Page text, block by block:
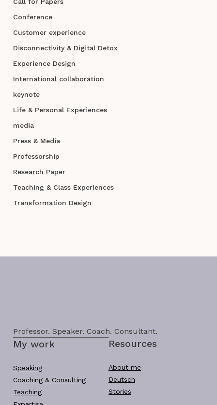
Conference
Customer experience
Disconnectivity & Digital Detox
Experience Design
International collaboration
keynote
Life & Personal Experiences
media
Press & Media
Professorship
Research Paper
Teaching & Class Experiences
Transformation Design
Professor. Speaker. Coach. Consultant.
My work
Speaking
Coaching & Consulting
Teaching
Resources
About me
Deutsch
Stories